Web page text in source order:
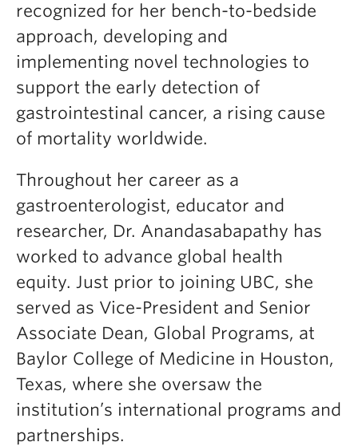
recognized for her bench-to-bedside
approach, developing and
implementing novel technologies to
support the early detection of
gastrointestinal cancer, a rising cause
of mortality worldwide.
Throughout her career as a
gastroenterologist, educator and
researcher, Dr. Anandasabapathy has
worked to advance global health
equity. Just prior to joining UBC, she
served as Vice-President and Senior
Associate Dean, Global Programs, at
Baylor College of Medicine in Houston,
Texas, where she oversaw the
institution’s international programs and
partnerships.